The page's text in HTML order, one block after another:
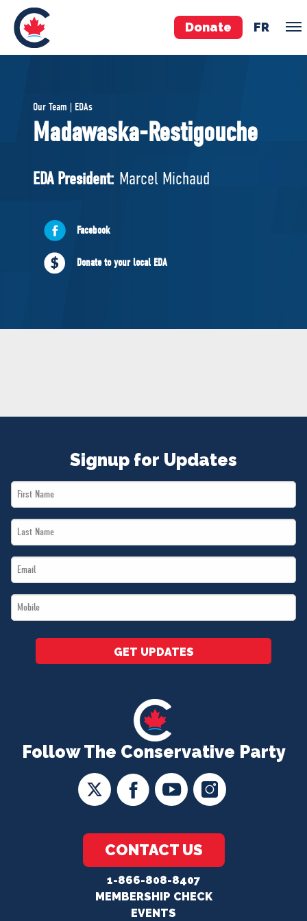
Donate FR
Pierre Poilievre
Your Conservative MPs
National Council
ABOUT US
Governing Documents
Our Team | EDAs
Madawaska-Restigouche
EDA President: Marcel Michaud
Facebook
Donate to your local EDA
Follow The Conservative Party
CONTACT US
1-866-808-8407
MEMBERSHIP CHECK
EVENTS
Signup for Updates
First
Name
Last
Name
Email
*
Mobile
*
GET UPDATES